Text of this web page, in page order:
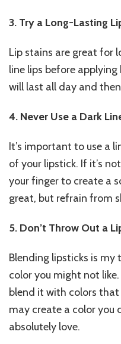
3. Try a Long-Lasting
Lip stains are great for
line lips before
will last all day and
4. Never Use a Dark
It’s important to use a
of your lipstick. If it’s
your finger to create a
great, but refrain from
5. Don’t Throw Out a
Blending lipsticks is my
color you might not
blend it with colors that
may create a color you
absolutely love.